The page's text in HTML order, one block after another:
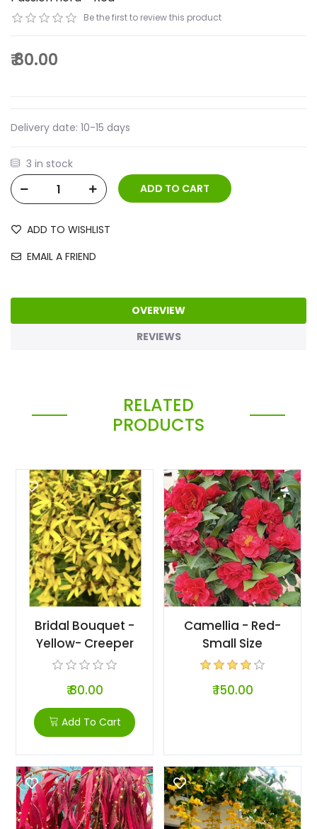
Be the first to review this product
₹ 80.00
Delivery date: 10-15 days
3 in stock
ADD TO WISHLIST
EMAIL A FRIEND
OVERVIEW
REVIEWS
RELATED
PRODUCTS
Bridal Bouquet -
Yellow- Creeper
₹ 80.00
Add To Cart
Camellia - Red-
Small Size
₹ 150.00